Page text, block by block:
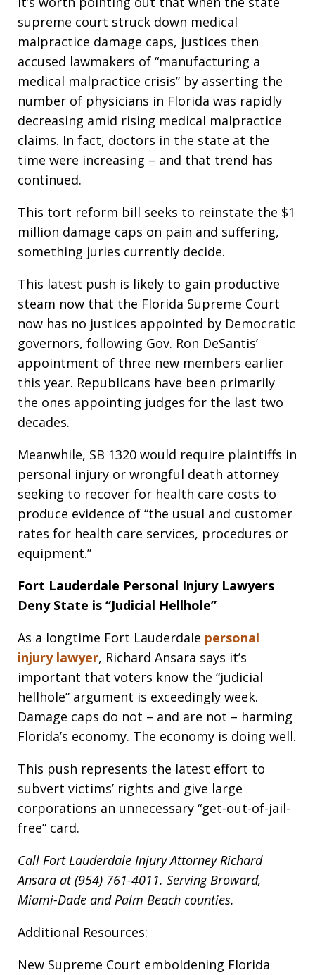
supreme court struck down medical
malpractice damage caps, justices then
accused lawmakers of “manufacturing a
medical malpractice crisis” by asserting the
number of physicians in Florida was rapidly
decreasing amid rising medical malpractice
claims. In fact, doctors in the state at the
time were increasing – and that trend has
continued.
This tort reform bill seeks to reinstate the $1
million damage caps on pain and suffering,
something juries currently decide.
This latest push is likely to gain productive
steam now that the Florida Supreme Court
now has no justices appointed by Democratic
governors, following Gov. Ron DeSantis’
appointment of three new members earlier
this year. Republicans have been primarily
the ones appointing judges for the last two
decades.
Meanwhile, SB 1320 would require plaintiffs in
personal injury or wrongful death attorney
seeking to recover for health care costs to
produce evidence of “the usual and customer
rates for health care services, procedures or
equipment.”
Fort Lauderdale Personal Injury Lawyers
Deny State is “Judicial Hellhole”
As a longtime Fort Lauderdale personal
injury lawyer, Richard Ansara says it’s
important that voters know the “judicial
hellhole” argument is exceedingly week.
Damage caps do not – and are not – harming
Florida’s economy. The economy is doing well.
This push represents the latest effort to
subvert victims’ rights and give large
corporations an unnecessary “get-out-of-jail-
free” card.
Call Fort Lauderdale Injury Attorney Richard
Ansara at (954) 761-4011. Serving Broward,
Miami-Dade and Palm Beach counties.
Additional Resources:
New Supreme Court emboldening Florida